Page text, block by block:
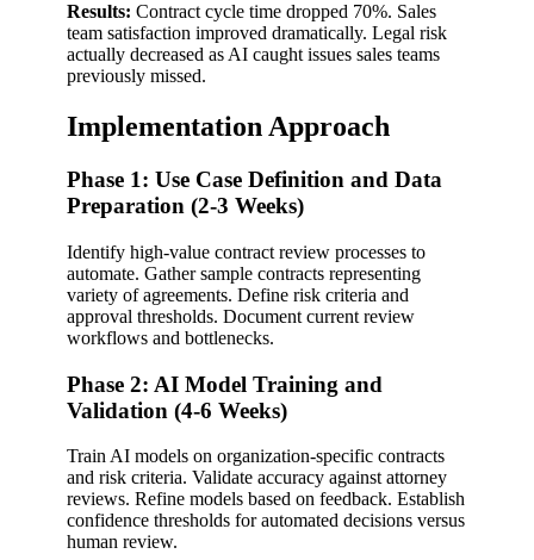
Results: Contract cycle time dropped 70%. Sales
team satisfaction improved dramatically. Legal risk
actually decreased as AI caught issues sales teams
previously missed.
Implementation Approach
Phase 1: Use Case Definition and Data
Preparation (2-3 Weeks)
Identify high-value contract review processes to
automate. Gather sample contracts representing
variety of agreements. Define risk criteria and
approval thresholds. Document current review
workflows and bottlenecks.
Phase 2: AI Model Training and
Validation (4-6 Weeks)
Train AI models on organization-specific contracts
and risk criteria. Validate accuracy against attorney
reviews. Refine models based on feedback. Establish
confidence thresholds for automated decisions versus
human review.